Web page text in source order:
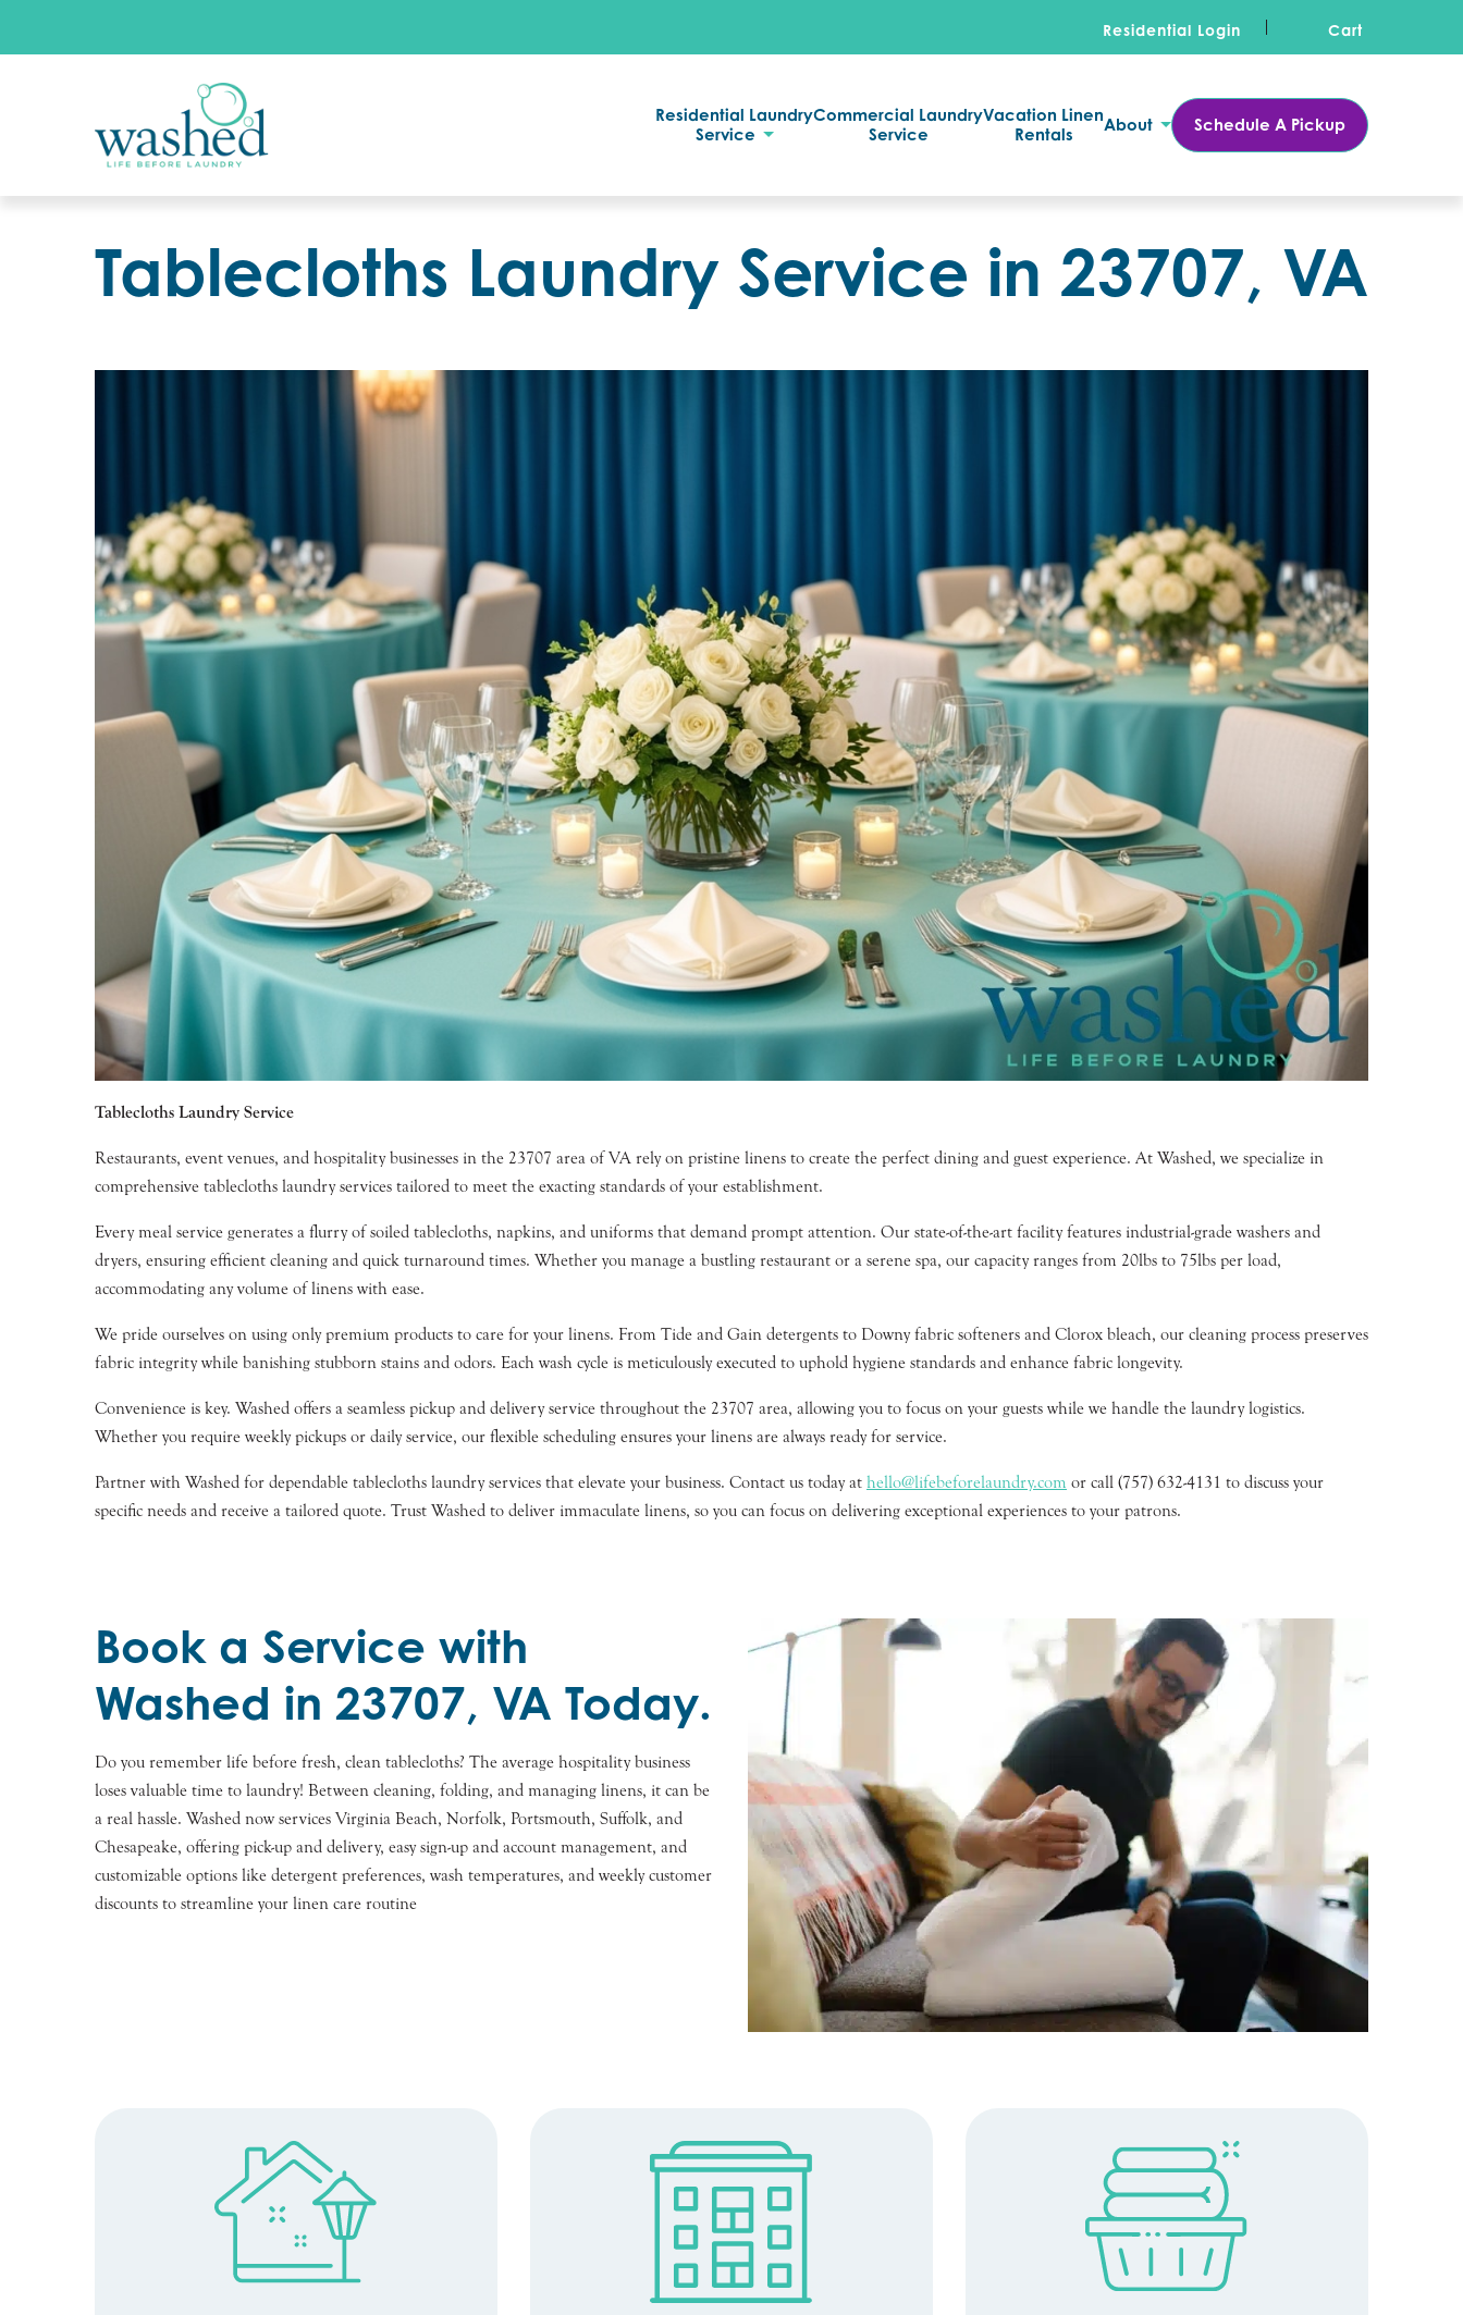
Residential Login Cart
Residential Laundry
Service
Commercial Laundry
Service
Vacation Linen
Rentals
About Schedule A Pickup
Tablecloths Laundry Service in 23707, VA
Tablecloths Laundry Service
Restaurants, event venues, and hospitality businesses in the 23707 area of VA rely on pristine linens to create the perfect dining and guest experience. At Washed, we specialize in
comprehensive tablecloths laundry services tailored to meet the exacting standards of your establishment.
Every meal service generates a flurry of soiled tablecloths, napkins, and uniforms that demand prompt attention. Our state-of-the-art facility features industrial-grade washers and
dryers, ensuring efficient cleaning and quick turnaround times. Whether you manage a bustling restaurant or a serene spa, our capacity ranges from 20lbs to 75lbs per load,
accommodating any volume of linens with ease.
We pride ourselves on using only premium products to care for your linens. From Tide and Gain detergents to Downy fabric softeners and Clorox bleach, our cleaning process preserves
fabric integrity while banishing stubborn stains and odors. Each wash cycle is meticulously executed to uphold hygiene standards and enhance fabric longevity.
Convenience is key. Washed offers a seamless pickup and delivery service throughout the 23707 area, allowing you to focus on your guests while we handle the laundry logistics.
Whether you require weekly pickups or daily service, our flexible scheduling ensures your linens are always ready for service.
Partner with Washed for dependable tablecloths laundry services that elevate your business. Contact us today at hello@lifebeforelaundry.com or call (757) 632-4131 to discuss your
specific needs and receive a tailored quote. Trust Washed to deliver immaculate linens, so you can focus on delivering exceptional experiences to your patrons.
Book a Service with
Washed in 23707, VA Today.
Do you remember life before fresh, clean tablecloths? The average hospitality business
loses valuable time to laundry! Between cleaning, folding, and managing linens, it can be
a real hassle. Washed now services Virginia Beach, Norfolk, Portsmouth, Suffolk, and
Chesapeake, offering pick-up and delivery, easy sign-up and account management, and
customizable options like detergent preferences, wash temperatures, and weekly customer
discounts to streamline your linen care routine